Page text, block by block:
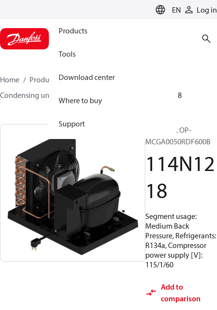
EN Log in
Products
Tools
Download center
Where to buy
Support
Home Products
Climate Solutions for cooling
Condensing units
114N1218
Optyma™, OP-
MCGA0050RDF600B
114N12
18
Segment usage:
Medium Back
Pressure, Refrigerants:
R134a, Compressor
power supply [V]:
115/1/60
Add to
comparison